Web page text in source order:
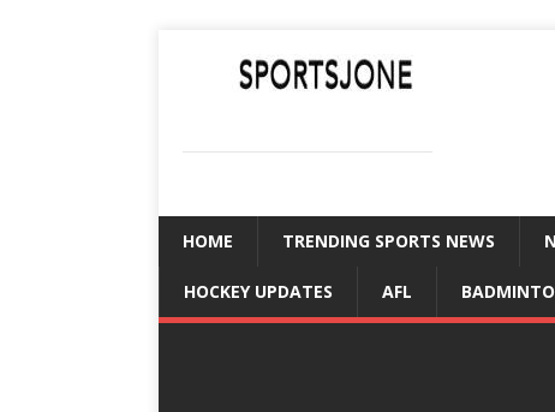
HOME TRENDING SPORTS NEWS
HOCKEY UPDATES AFL